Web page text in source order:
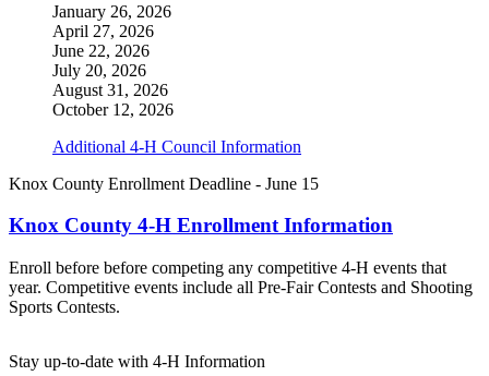
January 26, 2026
April 27, 2026
June 22, 2026
July 20, 2026
August 31, 2026
October 12, 2026
Additional 4‑H Council Information
Knox County Enrollment Deadline - June 15
Knox County 4‑H Enrollment Information
Enroll before before competing any competitive 4‑H events that
year. Competitive events include all Pre-Fair Contests and Shooting
Sports Contests.
Stay up-to-date with 4‑H Information